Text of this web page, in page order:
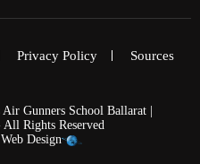
Privacy Policy Sources
Gunners School Ballarat |
Rights Reserved
Design